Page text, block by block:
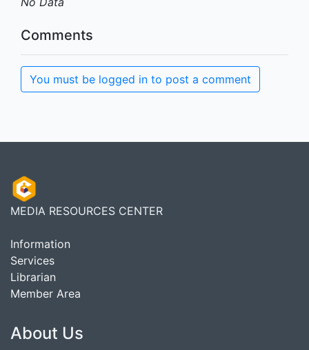
Comments
You must be logged in to post a comment
MEDIA RESOURCES CENTER
Information
Services
Librarian
Member Area
About Us